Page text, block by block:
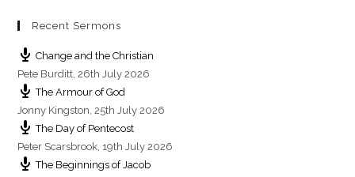
Recent Sermons
Change and the Christian
Pete Burditt,26th July 2026
The Armour of God
Jonny Kingston,25th July 2026
The Day of Pentecost
Peter Scarsbrook, 19th July 2026
The Beginnings of Jacob